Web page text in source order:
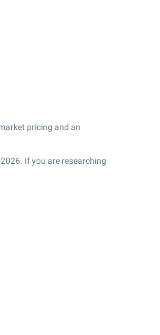
pricing and an
If you are researching